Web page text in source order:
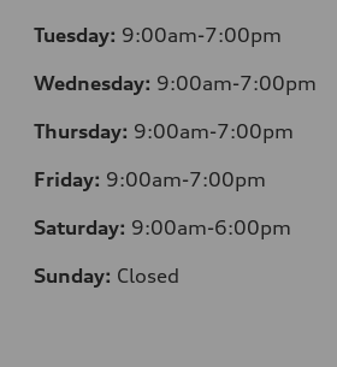
Tuesday: 9:00am-7:00pm
Wednesday: 9:00am-7:00pm
Thursday: 9:00am-7:00pm
Friday: 9:00am-7:00pm
Saturday: 9:00am-6:00pm
Sunday: Closed